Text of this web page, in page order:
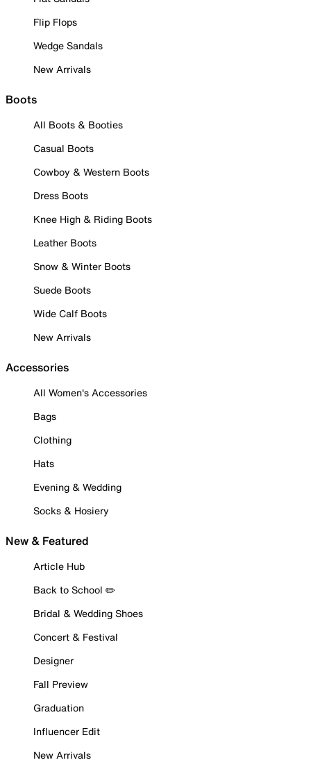
Flip Flops
Wedge Sandals
New Arrivals
Boots
All Boots & Booties
Casual Boots
Cowboy & Western Boots
Dress Boots
Knee High & Riding Boots
Leather Boots
Snow & Winter Boots
Suede Boots
Wide Calf Boots
New Arrivals
Accessories
All Women's Accessories
Bags
Clothing
Hats
Evening & Wedding
Socks & Hosiery
New & Featured
Article Hub
Back to School ✏️
Bridal & Wedding Shoes
Concert & Festival
Designer
Fall Preview
Graduation
Influencer Edit
New Arrivals